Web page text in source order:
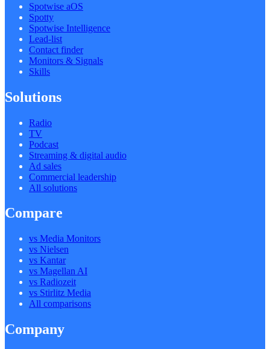
Spotwise aOS
Spotty
Spotwise Intelligence
Lead-list
Contact finder
Monitors & Signals
Skills
Solutions
Radio
TV
Podcast
Streaming & digital audio
Ad sales
Commercial leadership
All solutions
Compare
vs Media Monitors
vs Nielsen
vs Kantar
vs Magellan AI
vs Radiozeit
vs Stirlitz Media
All comparisons
Company